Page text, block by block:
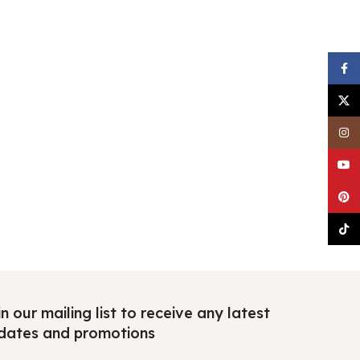
our mailing list to receive any latest
and promotions